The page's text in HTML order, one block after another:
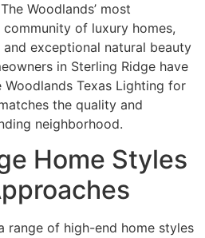
Woodlands’ most
of luxury homes,
exceptional natural beauty
in Sterling Ridge have
Texas Lighting for
the quality and
neighborhood.
Home Styles
range of high-end home styles